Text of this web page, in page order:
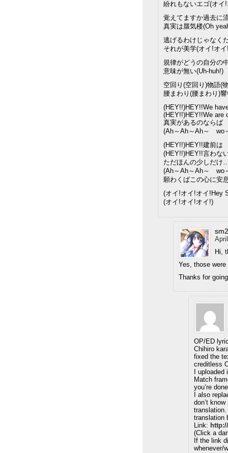
紛れもないエゴ(オイ
覚えてますか過去に
真実は蜃気楼(Oh
逃げるわけじゃなく
それが美学(オイ!オ
規律がどうの自分の
意味が無い(Uh-huh!)
空回り(空回り)物語(
腰まわり(腰まわり)
(HEY!!)HEY!!We
(HEY!!)HEY!!We are
真実があるのならば
(Ah～Ah～Ah～ wo
(HEY!!)HEY!!建前は
(HEY!!)HEY!!言わな
ただほんの少しだけ
(Ah～Ah～Ah～ wo
願わくばこの心に安
(オイ!オイ!オイ!Hey
(オイ!オイ!オイ!)
Hi,
Yes, those
Thanks for
OP/ED
Chihiro
fixed the
creditless
I
Match
you’re
I also
don’t
translation.
translation
Link:
(Click a
If the link
whenever/